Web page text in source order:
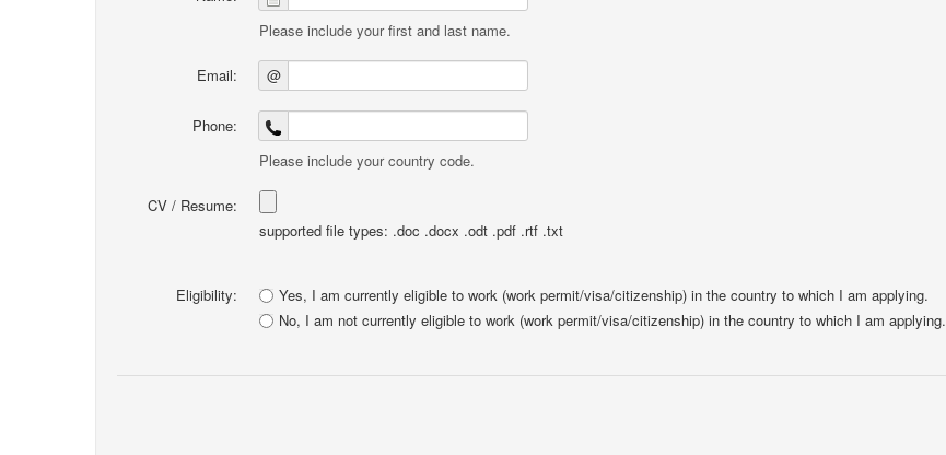
Please include your first and last name.
Email: @
Phone:
Please include your country code.
CV / Resume:
supported file types: .doc .docx .odt .pdf .rtf .txt
Eligibility:
Yes, I am currently eligible to work (work permit/visa/citizenship) in the country to which I am applying.
No, I am not currently eligible to work (work permit/visa/citizenship) in the country to which I am applying.